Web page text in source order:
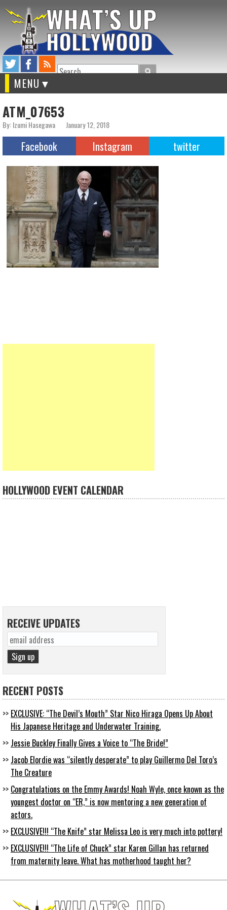
Search
MENU
ATM_07653
By: Izumi Hasegawa January 12, 2018
Facebook Instagram twitter
HOLLYWOOD EVENT CALENDAR
RECEIVE UPDATES
RECENT POSTS
EXCLUSIVE: “The Devil’s Mouth” Star Nico Hiraga Opens Up About
His Japanese Heritage and Underwater Training.
Jessie Buckley Finally Gives a Voice to “The Bride!”
Jacob Elordie was “silently desperate” to play Guillermo Del Toro’s
The Creature
Congratulations on the Emmy Awards! Noah Wyle, once known as the
youngest doctor on “ER,” is now mentoring a new generation of
actors.
EXCLUSIVE!!! “The Knife” star Melissa Leo is very much into pottery!
EXCLUSIVE!!! “The Life of Chuck” star Karen Gillan has returned
from maternity leave. What has motherhood taught her?